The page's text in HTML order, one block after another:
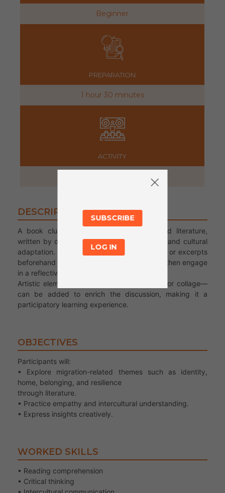
Beginner
PREPARATION
1 hour 30 minutes
ACTIVITY
DESCRIPTION
A book club centered on migration-themed literature,
written by or about migrants, displacement, and cultural
adaptation. Participants read selected books or excerpts
beforehand (or together during the session), then engage
in a reflective, creative session.
Artistic elements—such as drawing, poetry, or collage—
can be added to enrich the discussion, making it a
participatory learning experience.
OBJECTIVES
Participants will:
• Explore migration-related themes such as identity,
home, belonging, and resilience
through literature.
• Practice empathy and intercultural understanding.
• Express insights creatively.
WORKED SKILLS
• Reading comprehension
• Critical thinking
SUBSCRIBE
LOG IN